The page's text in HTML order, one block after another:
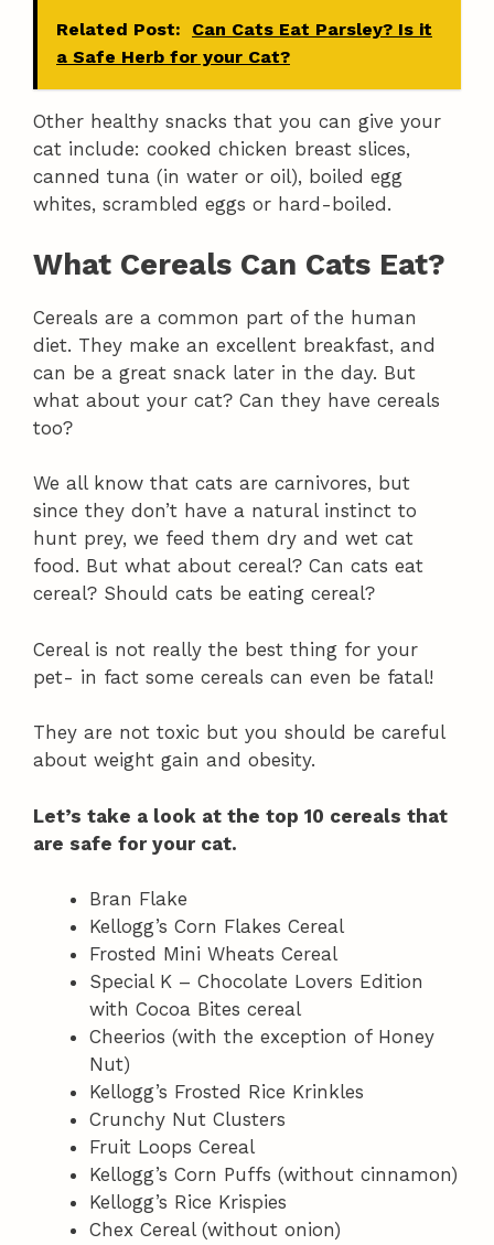
Related Post:
Can Cats Eat Parsley? Is it
a Safe Herb for your Cat?
Other healthy snacks that you can give your
cat include: cooked chicken breast slices,
canned tuna (in water or oil), boiled egg
whites, scrambled eggs or hard-boiled.
What Cereals Can Cats Eat?
Cereals are a common part of the human
diet. They make an excellent breakfast, and
can be a great snack later in the day. But
what about your cat? Can they have cereals
too?
We all know that cats are carnivores, but
since they don’t have a natural instinct to
hunt prey, we feed them dry and wet cat
food. But what about cereal? Can cats eat
cereal? Should cats be eating cereal?
Cereal is not really the best thing for your
pet- in fact some cereals can even be fatal!
They are not toxic but you should be careful
about weight gain and obesity.
Let’s take a look at the top 10 cereals that
are safe for your cat.
Bran Flake
Kellogg’s Corn Flakes Cereal
Frosted Mini Wheats Cereal
Special K – Chocolate Lovers Edition
with Cocoa Bites cereal
Cheerios (with the exception of Honey
Nut)
Kellogg’s Frosted Rice Krinkles
Crunchy Nut Clusters
Fruit Loops Cereal
Kellogg’s Corn Puffs (without cinnamon)
Kellogg’s Rice Krispies
Chex Cereal (without onion)